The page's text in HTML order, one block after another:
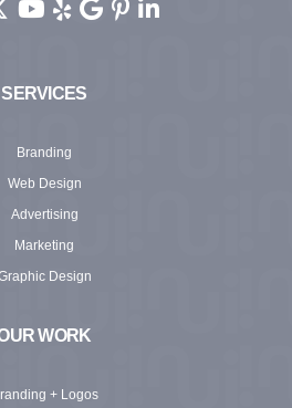
on Facebook (opens in new
Interactive on Instagram (opens in
Urge Interactive on X (Twitter) (opens
Urge Interactive on YouTube
Urge Interactive on Yelp
Urge Interactive on
Urge Interactive on
Urge Interactive
SERVICES
Branding
Web Design
Advertising
Marketing
Design
WORK
+ Logos